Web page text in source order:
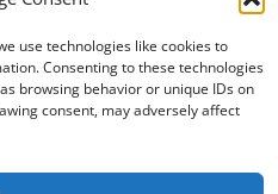
use technologies like cookies to
Consenting to these technologies
browsing behavior or unique IDs on
consent, may adversely affect
Policy